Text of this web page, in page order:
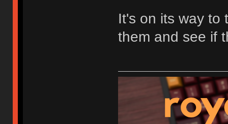
It's on its way to
them and see if